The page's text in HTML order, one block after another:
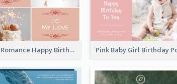
Pink Romance Happy Birthday Postcard